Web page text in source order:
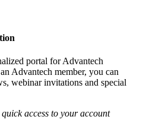
portal for Advantech
Advantech member, you can
webinar invitations and special
access to your account